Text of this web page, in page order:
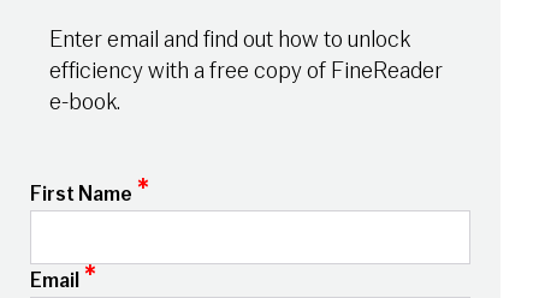
Enter email and find out how to unlock
efficiency with a free copy of FineReader
e-book.
First Name *
Email*